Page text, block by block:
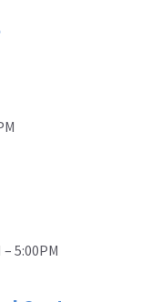
5:00PM